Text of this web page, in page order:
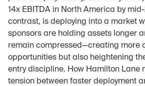
14x EBITDA in North America by
contrast, is deploying into a market
sponsors are holding assets longer
remain compressed—creating more
opportunities but also heightening
entry discipline. How Hamilton Lane
tension between faster deployment